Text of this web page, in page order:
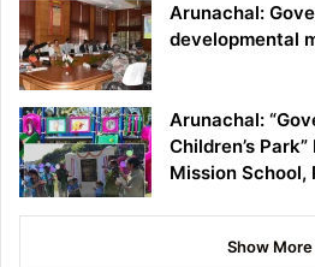
Arunachal:
developmental
Arunachal:
Children’s
Mission School,
Show More